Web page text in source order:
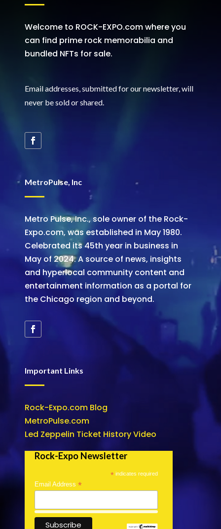
Welcome to ROCK-EXPO.com where you
can find prime rock memorabilia and
bundled NFTs for sale.
Email addresses, submitted for our newsletter, will
never be sold or shared.
MetroPulse, Inc
Metro Pulse, Inc., sole owner of the Rock-
Expo.com, was established in May 1980.
Celebrated its 45th year in business in
May of 2024. A source of news, insights
and hyperlocal community content and
entertainment information as a portal for
the Chicago region and beyond.
Important Links
Rock-Expo.com Blog
MetroPulse.com
Led Zeppelin Ticket History Video
Rock-Expo Newsletter
* indicates required
Email Address *